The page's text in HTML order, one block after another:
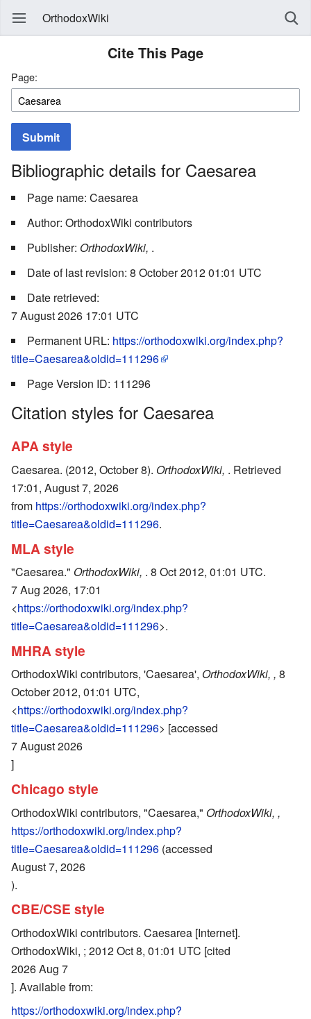
OrthodoxWiki
Cite This Page
Page:
Submit
Bibliographic details for Caesarea
Page name: Caesarea
Author: OrthodoxWiki contributors
Publisher: OrthodoxWiki, .
Date of last revision: 8 October 2012 01:01 UTC
Date retrieved:
7 August 2026 17:01 UTC
Permanent URL: https://orthodoxwiki.org/index.php?
title=Caesarea&oldid=111296
Page Version ID: 111296
Citation styles for Caesarea
APA style
Caesarea. (2012, October 8). OrthodoxWiki, . Retrieved
17:01, August 7, 2026
from https://orthodoxwiki.org/index.php?
title=Caesarea&oldid=111296.
MLA style
"Caesarea." OrthodoxWiki, . 8 Oct 2012, 01:01 UTC.
7 Aug 2026, 17:01
<https://orthodoxwiki.org/index.php?
title=Caesarea&oldid=111296>.
MHRA style
OrthodoxWiki contributors, 'Caesarea', OrthodoxWiki, , 8
October 2012, 01:01 UTC,
<https://orthodoxwiki.org/index.php?
title=Caesarea&oldid=111296> [accessed
7 August 2026
]
Chicago style
OrthodoxWiki contributors, "Caesarea," OrthodoxWiki, ,
https://orthodoxwiki.org/index.php?
title=Caesarea&oldid=111296 (accessed
August 7, 2026
).
CBE/CSE style
OrthodoxWiki contributors. Caesarea [Internet].
OrthodoxWiki, ; 2012 Oct 8, 01:01 UTC [cited
2026 Aug 7
]. Available from:
https://orthodoxwiki.org/index.php?